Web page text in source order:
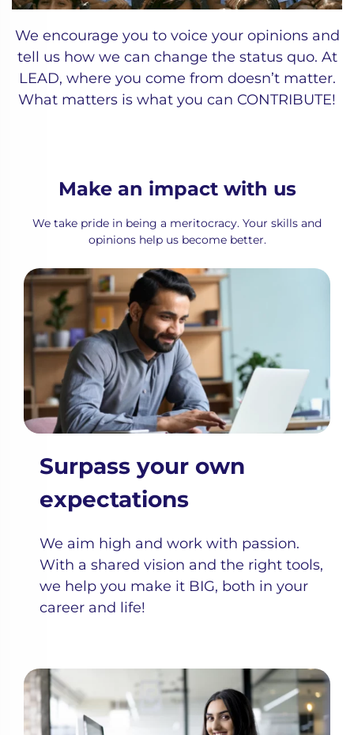
We encourage you to voice your opinions and
tell us how we can change the status quo. At
LEAD, where you come from doesn’t matter.
What matters is what you can CONTRIBUTE!
Make an impact with us
We take pride in being a meritocracy. Your skills and
opinions help us become better.
Surpass your own
expectations
We aim high and work with passion.
With a shared vision and the right tools,
we help you make it BIG, both in your
career and life!